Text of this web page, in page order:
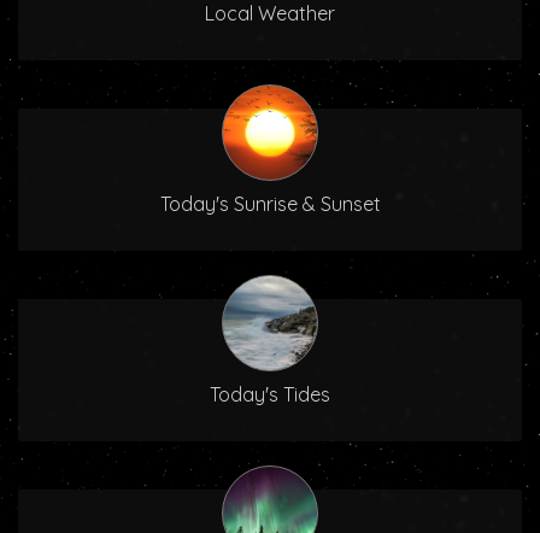
Local Weather
Today's Sunrise & Sunset
Today's Tides